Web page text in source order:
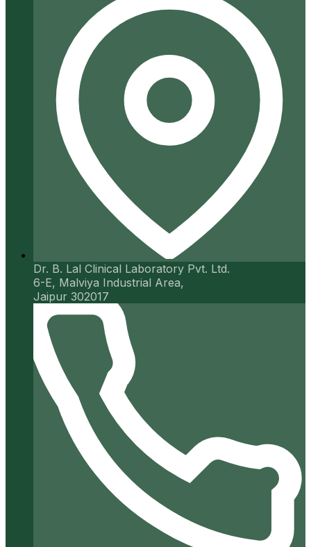
Dr. B. Lal Clinical Laboratory Pvt. Ltd.
6-E, Malviya Industrial Area,
Jaipur 302017